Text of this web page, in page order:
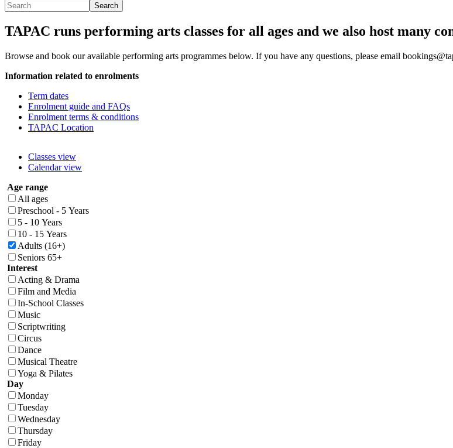
Search
form
(Flyout)
Search
TAPAC runs performing arts classes for all ages and we also host many
Browse and book our available performing arts programmes below. If you have any questions, please email
Information related to enrolments
Term dates
Enrolment guide and FAQs
Enrolment terms & conditions
TAPAC Location
Classes view
Calendar view
Age range
All ages
Preschool - 5 Years
5 - 10 Years
10 - 15 Years
Adults (16+)
Seniors 65+
Interest
Acting & Drama
Film and Media
In-School Classes
Music
Scriptwriting
Circus
Dance
Musical Theatre
Yoga & Pilates
Day
Monday
Tuesday
Wednesday
Thursday
Friday